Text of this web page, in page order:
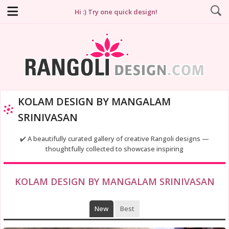
Hi :) Try one quick design!
KOLAM DESIGN BY MANGALAM
SRINIVASAN
✔️ A beautifully curated gallery of creative Rangoli designs —
thoughtfully collected to showcase inspiring
KOLAM DESIGN BY MANGALAM SRINIVASAN
New Best